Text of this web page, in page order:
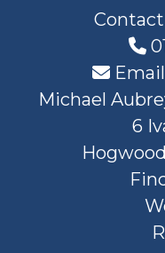
Michael
6